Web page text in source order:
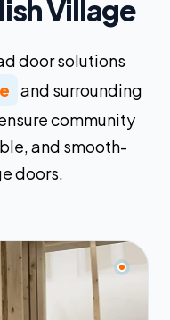
Village
door solutions
and surrounding
community
and smooth-
doors.